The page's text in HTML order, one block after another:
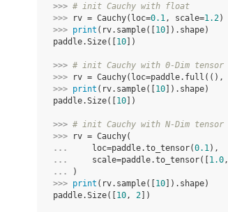
>>> # init Cauchy with float
>>>
rv = Cauchy( loc=0.1 , scale=1.2)
>>> print ( rv. sample([10]) . shape)
paddle.Size([10])
>>> # init Cauchy with 0-Dim tensor
>>>
rv = Cauchy( loc=paddle. full ((),
>>> print ( rv. sample([10]) . shape)
paddle.Size([10])
>>> # init Cauchy with N-Dim tensor
>>>
rv = Cauchy(
...
loc=paddle.to_tensor(0.1 ),
...
scale=paddle.to_tensor([1.0 ,
...
)
>>> print ( rv. sample([10]) . shape)
paddle.Size([10 , 2])